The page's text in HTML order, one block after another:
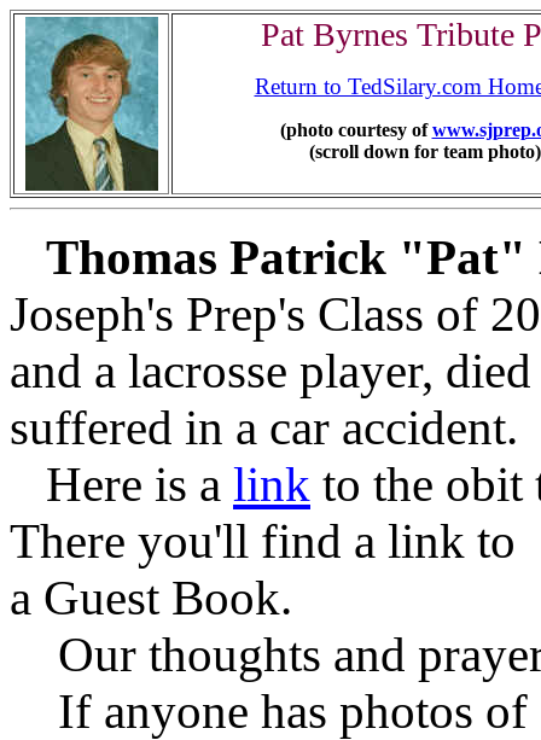
Pat Byrnes Tribute
Return to TedSilary.com
(photo courtesy of
(scroll down for team photo)
Thomas Patrick "Pat"
Joseph's Prep's Class of
and a lacrosse player,
suffered in a car accident.
Here is a link to the obit
There you'll find a link to
a Guest Book.
Our thoughts and
If anyone has photos of